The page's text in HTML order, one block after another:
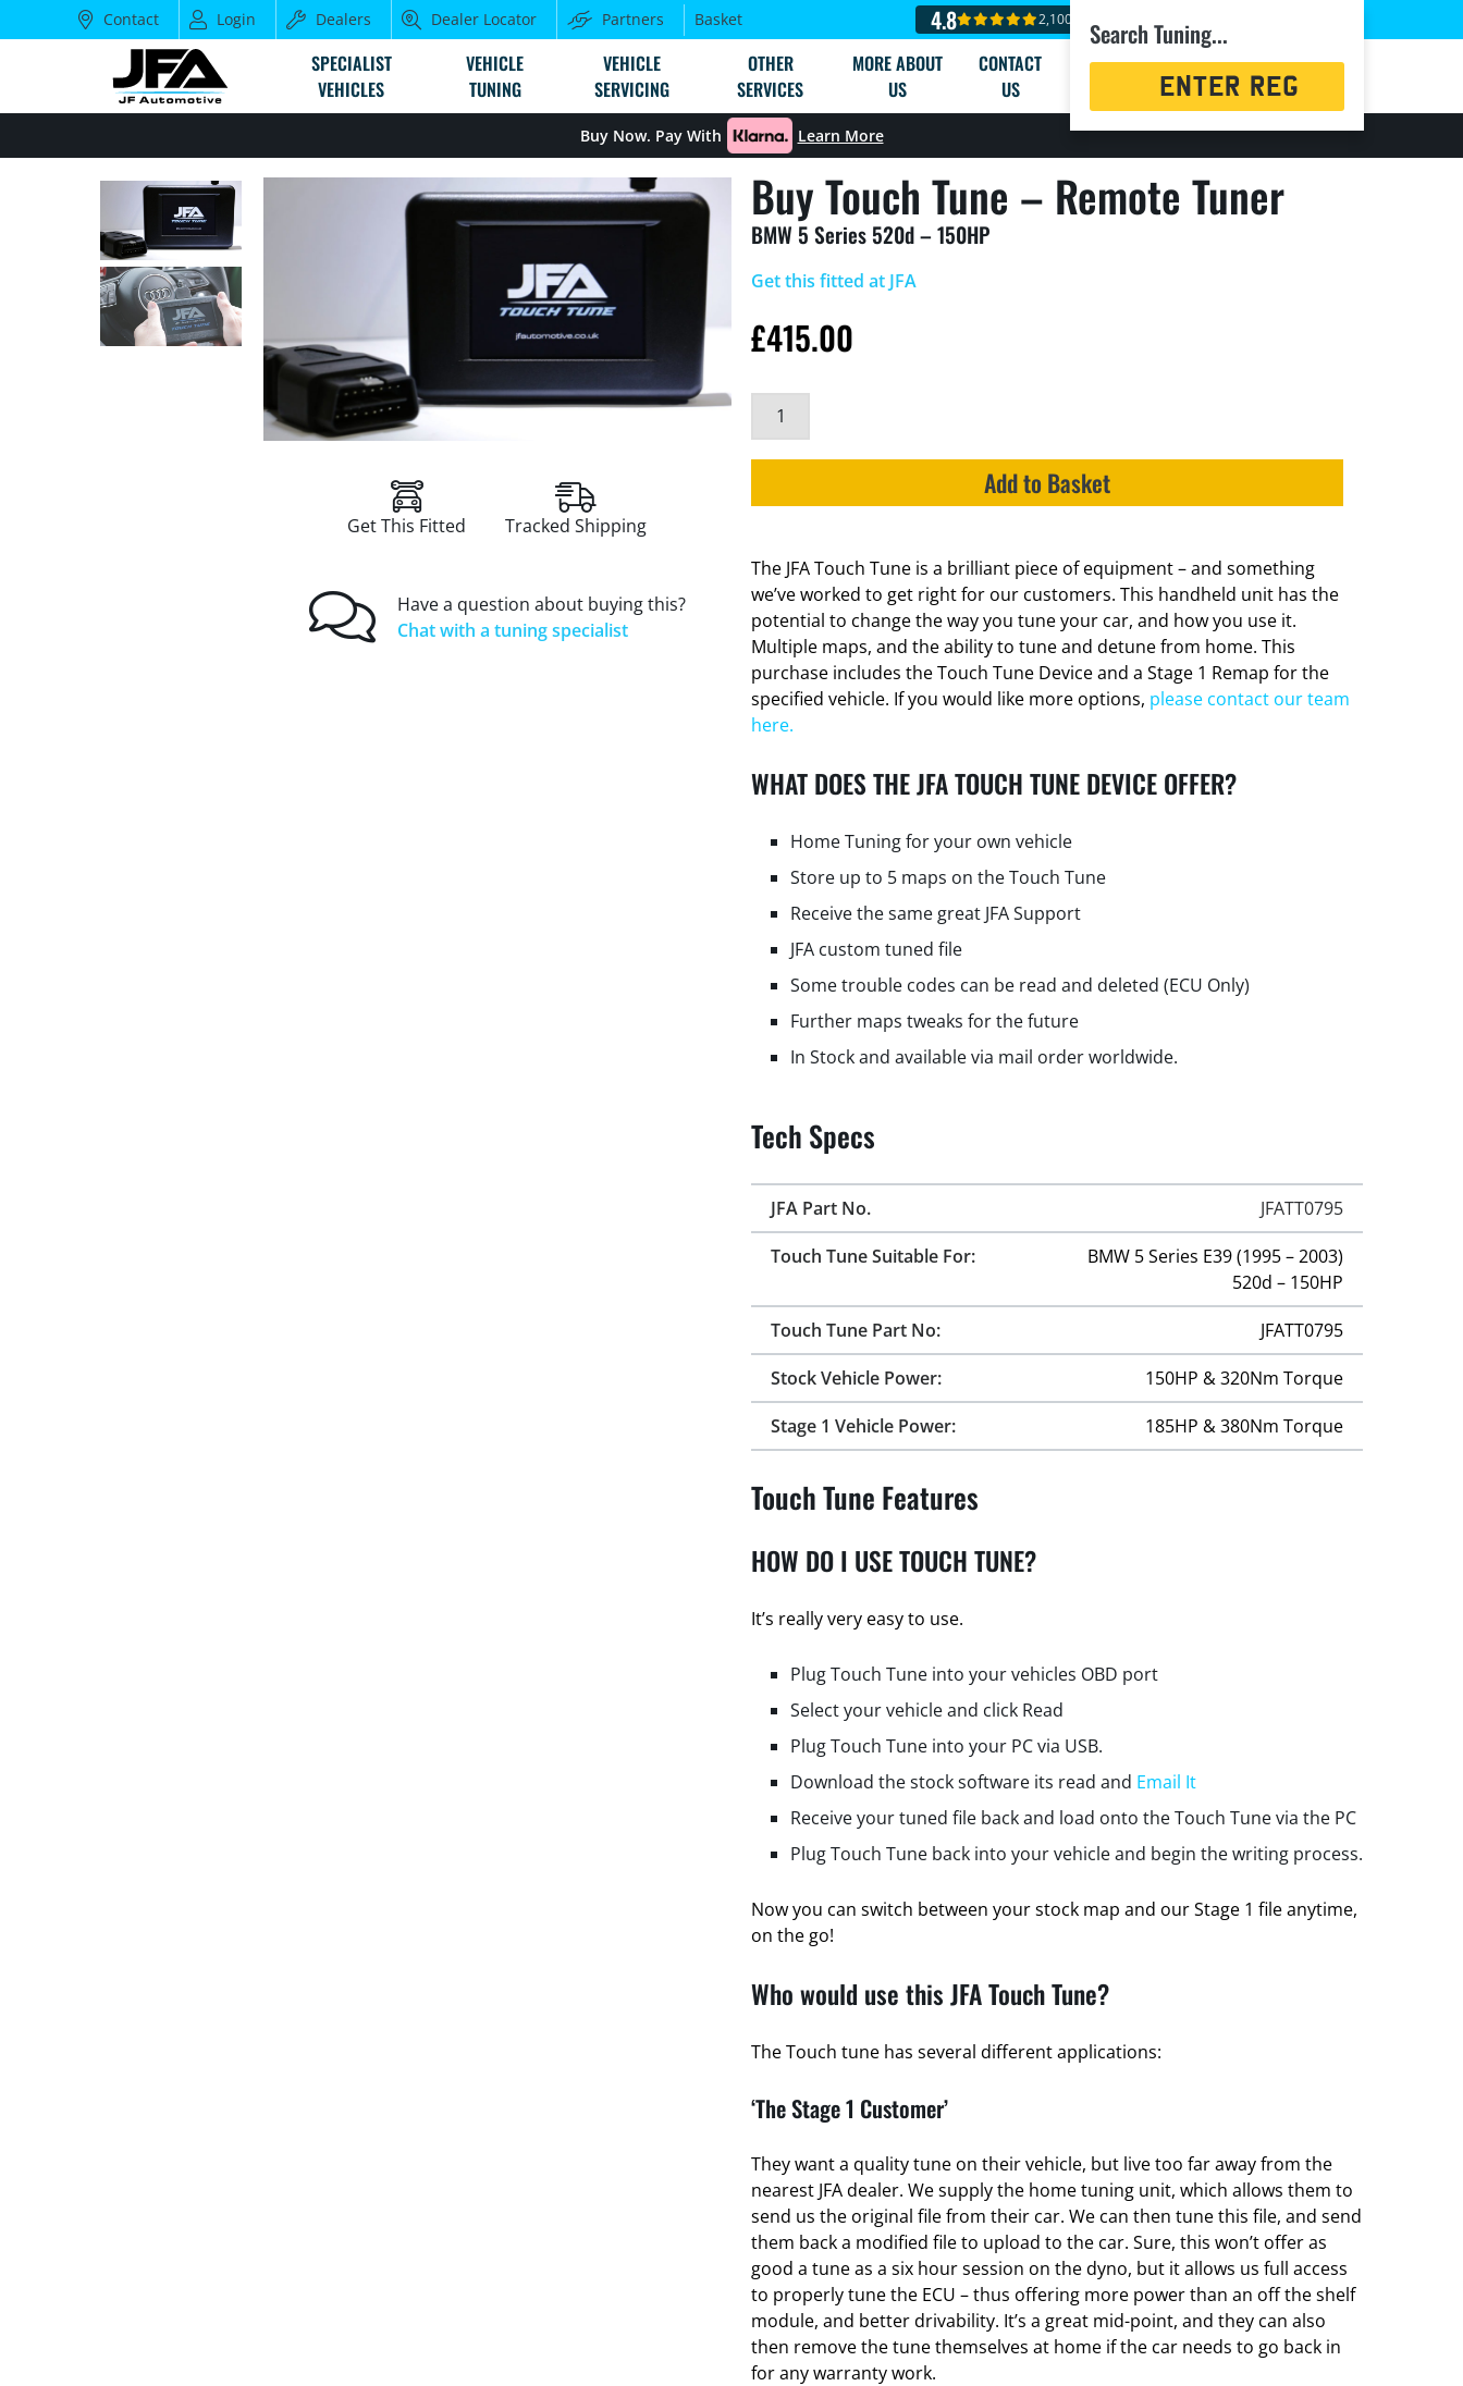
Contact Login Dealers Dealer Locator Partners Basket 4.8 2,100+ reviews
SPECIALIST
VEHICLES
VEHICLE
TUNING
VEHICLE
SERVICING
OTHER
SERVICES
MORE ABOUT
US
CONTACT
US
Search Tuning...
Registration
Buy Now. Pay With Learn More
Buy Touch Tune – Remote Tuner
BMW 5 Series 520d – 150HP
Get This Fitted Tracked Shipping
Have a question about buying this?
Chat with a tuning specialist
Get this fitted at JFA
£415.00
Add to Basket
The JFA Touch Tune is a brilliant piece of equipment – and something
we’ve worked to get right for our customers. This handheld unit has the
potential to change the way you tune your car, and how you use it.
Multiple maps, and the ability to tune and detune from home. This
purchase includes the Touch Tune Device and a Stage 1 Remap for the
specified vehicle. If you would like more options, please contact our team
here.
WHAT DOES THE JFA TOUCH TUNE DEVICE OFFER?
Home Tuning for your own vehicle
Store up to 5 maps on the Touch Tune
Receive the same great JFA Support
JFA custom tuned file
Some trouble codes can be read and deleted (ECU Only)
Further maps tweaks for the future
In Stock and available via mail order worldwide.
Tech Specs
JFA Part No.
JFATT0795
Touch Tune Suitable For:
BMW 5 Series E39 (1995 – 2003)
520d – 150HP
Touch Tune Part No:
JFATT0795
Stock Vehicle Power:
150HP & 320Nm Torque
Stage 1 Vehicle Power:
185HP & 380Nm Torque
Touch Tune Features
HOW DO I USE TOUCH TUNE?
It’s really very easy to use.
Plug Touch Tune into your vehicles OBD port
Select your vehicle and click Read
Plug Touch Tune into your PC via USB.
Download the stock software its read and Email It
Receive your tuned file back and load onto the Touch Tune via the PC
Plug Touch Tune back into your vehicle and begin the writing process.
Now you can switch between your stock map and our Stage 1 file anytime,
on the go!
Who would use this JFA Touch Tune?
The Touch tune has several different applications:
‘The Stage 1 Customer’
They want a quality tune on their vehicle, but live too far away from the
nearest JFA dealer. We supply the home tuning unit, which allows them to
send us the original file from their car. We can then tune this file, and send
them back a modified file to upload to the car. Sure, this won’t offer as
good a tune as a six hour session on the dyno, but it allows us full access
to properly tune the ECU – thus offering more power than an off the shelf
module, and better drivability. It’s a great mid-point, and they can also
then remove the tune themselves at home if the car needs to go back in
for any warranty work.